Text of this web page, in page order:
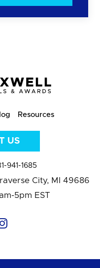
Resources
US
941-1685
City, MI 49686
5pm EST